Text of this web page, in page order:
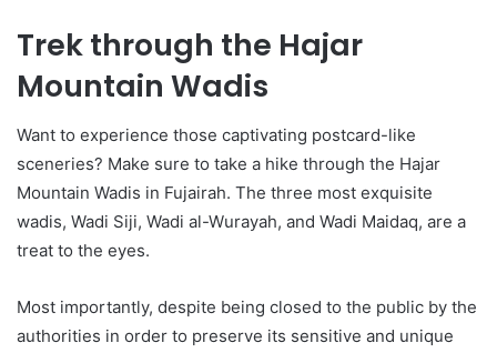
Trek through the Hajar
Mountain Wadis
Want to experience those captivating postcard-like
sceneries? Make sure to take a hike through the Hajar
Mountain Wadis in Fujairah. The three most exquisite
wadis, Wadi Siji, Wadi al-Wurayah, and Wadi Maidaq, are a
treat to the eyes.
Most importantly, despite being closed to the public by the
authorities in order to preserve its sensitive and unique